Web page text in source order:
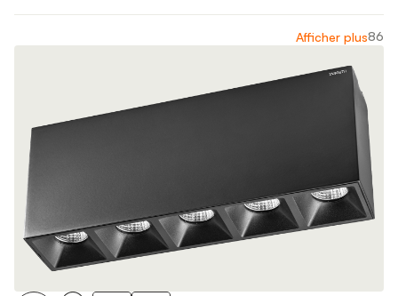
Afficher plus86